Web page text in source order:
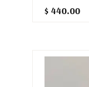
$ 440.00